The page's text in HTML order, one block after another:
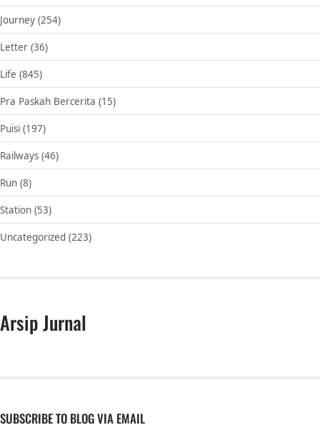
Journey (254)
Letter (36)
Life (845)
Pra Paskah Bercerita (15)
Puisi (197)
Railways (46)
Run (8)
Station (53)
Uncategorized (223)
Arsip Jurnal
SUBSCRIBE TO BLOG VIA EMAIL